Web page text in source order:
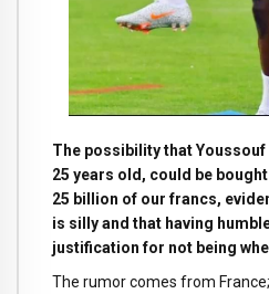
The possibility that
25 years old, could be
25 billion of our francs,
is silly and that having
justification for not being
The rumor comes from